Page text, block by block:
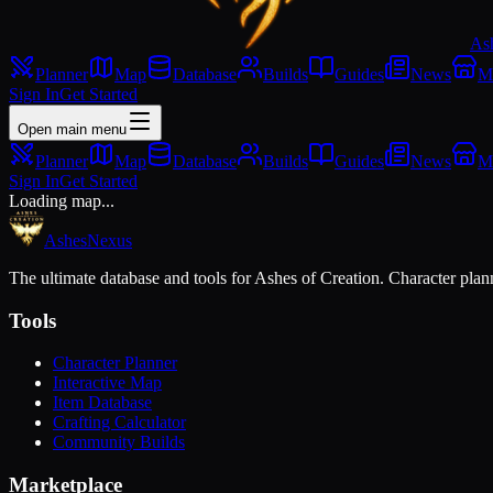
Planner
Map Database Builds Guides News
Sign InGet Started
Open main menu
Planner Map Database Builds Guides News
Sign InGet Started
Loading map...
AshesNexus
The ultimate database and tools for Ashes of Creation. Character
Tools
Character Planner
Interactive Map
Item Database
Crafting Calculator
Community Builds
Marketplace